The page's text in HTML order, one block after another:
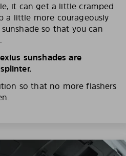
it can get a little cramped
a little more courageously
so that you can
sunshades are
so that no more flashers